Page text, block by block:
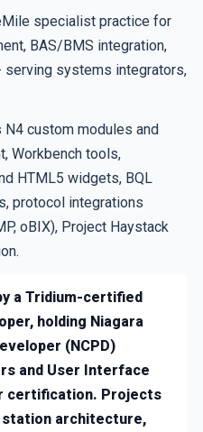
specialist practice for
BAS/BMS integration,
systems integrators,
N4 custom modules and
Workbench tools,
HTML5 widgets, BQL
protocol integrations
oBIX), Project Haystack
a Tridium-certified
holding Niagara
(NCPD)
and User Interface
certification. Projects
station architecture,